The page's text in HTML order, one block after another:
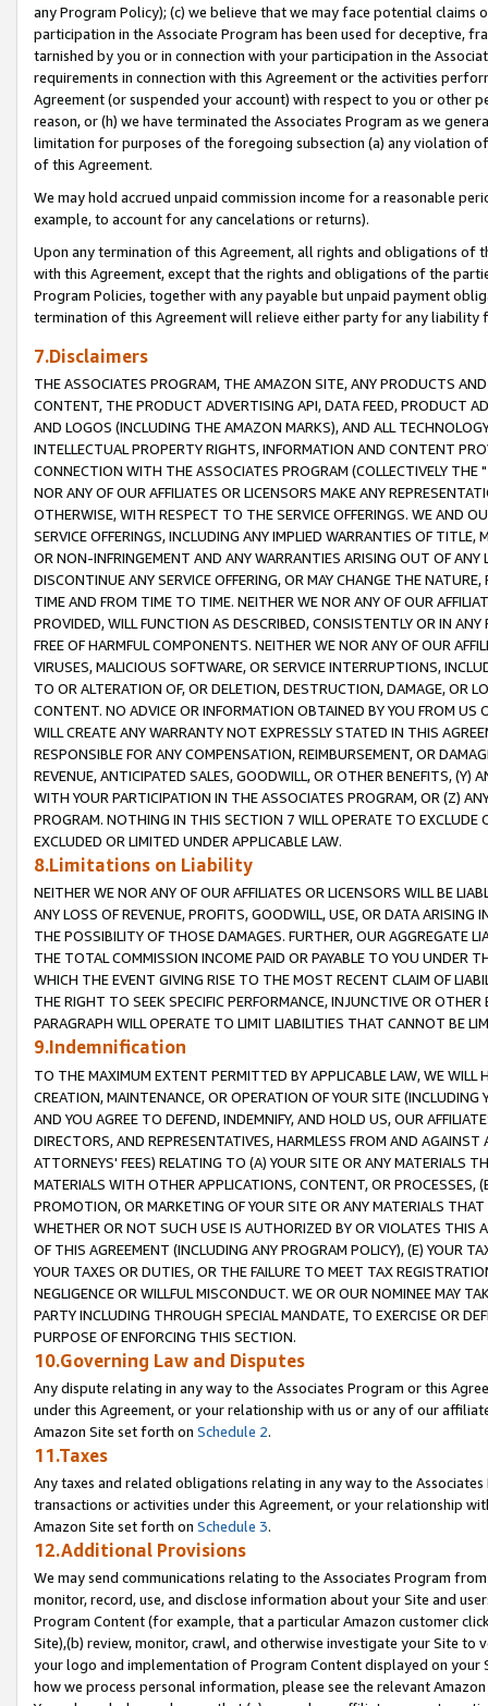
any Program Policy); (c) we believe that we may face potential
participation in the Associate Program has been used for deceptive,
tarnished by you or in connection with your participation in the
requirements in connection with this Agreement or the activities
Agreement (or suspended your account) with respect to you or other
reason, or (h) we have terminated the Associates Program as we
limitation for purposes of the foregoing subsection (a) any violation
of this Agreement.
We may hold accrued unpaid commission income for a reasonable
example, to account for any cancelations or returns).
Upon any termination of this Agreement, all rights and obligations of
with this Agreement, except that the rights and obligations of the
Program Policies, together with any payable but unpaid payment
termination of this Agreement will relieve either party for any liability
7.Disclaimers
THE ASSOCIATES PROGRAM, THE AMAZON SITE, ANY PRODUCTS
CONTENT, THE PRODUCT ADVERTISING API, DATA FEED, PRODUCT
AND LOGOS (INCLUDING THE AMAZON MARKS), AND ALL
INTELLECTUAL PROPERTY RIGHTS, INFORMATION AND CONTENT
CONNECTION WITH THE ASSOCIATES PROGRAM (COLLECTIVELY THE "
NOR ANY OF OUR AFFILIATES OR LICENSORS MAKE ANY
OTHERWISE, WITH RESPECT TO THE SERVICE OFFERINGS. WE AND
SERVICE OFFERINGS, INCLUDING ANY IMPLIED WARRANTIES OF
OR NON-INFRINGEMENT AND ANY WARRANTIES ARISING OUT OF ANY
DISCONTINUE ANY SERVICE OFFERING, OR MAY CHANGE THE
TIME AND FROM TIME TO TIME. NEITHER WE NOR ANY OF OUR
PROVIDED, WILL FUNCTION AS DESCRIBED, CONSISTENTLY OR IN
FREE OF HARMFUL COMPONENTS. NEITHER WE NOR ANY OF OUR
VIRUSES, MALICIOUS SOFTWARE, OR SERVICE INTERRUPTIONS,
TO OR ALTERATION OF, OR DELETION, DESTRUCTION, DAMAGE, OR
CONTENT. NO ADVICE OR INFORMATION OBTAINED BY YOU FROM
WILL CREATE ANY WARRANTY NOT EXPRESSLY STATED IN THIS
RESPONSIBLE FOR ANY COMPENSATION, REIMBURSEMENT, OR
REVENUE, ANTICIPATED SALES, GOODWILL, OR OTHER BENEFITS,
WITH YOUR PARTICIPATION IN THE ASSOCIATES PROGRAM, OR (Z)
PROGRAM. NOTHING IN THIS SECTION 7 WILL OPERATE TO
EXCLUDED OR LIMITED UNDER APPLICABLE LAW.
8.Limitations on Liability
NEITHER WE NOR ANY OF OUR AFFILIATES OR LICENSORS WILL BE
ANY LOSS OF REVENUE, PROFITS, GOODWILL, USE, OR DATA ARISING
THE POSSIBILITY OF THOSE DAMAGES. FURTHER, OUR AGGREGATE
THE TOTAL COMMISSION INCOME PAID OR PAYABLE TO YOU UNDER
WHICH THE EVENT GIVING RISE TO THE MOST RECENT CLAIM OF
THE RIGHT TO SEEK SPECIFIC PERFORMANCE, INJUNCTIVE OR
PARAGRAPH WILL OPERATE TO LIMIT LIABILITIES THAT CANNOT BE
9.Indemnification
TO THE MAXIMUM EXTENT PERMITTED BY APPLICABLE LAW, WE WILL
CREATION, MAINTENANCE, OR OPERATION OF YOUR SITE (INCLUDING
AND YOU AGREE TO DEFEND, INDEMNIFY, AND HOLD US, OUR
DIRECTORS, AND REPRESENTATIVES, HARMLESS FROM AND
ATTORNEYS' FEES) RELATING TO (A) YOUR SITE OR ANY MATERIALS
MATERIALS WITH OTHER APPLICATIONS, CONTENT, OR PROCESSES,
PROMOTION, OR MARKETING OF YOUR SITE OR ANY MATERIALS
WHETHER OR NOT SUCH USE IS AUTHORIZED BY OR VIOLATES THIS
OF THIS AGREEMENT (INCLUDING ANY PROGRAM POLICY), (E) YOUR
YOUR TAXES OR DUTIES, OR THE FAILURE TO MEET TAX
NEGLIGENCE OR WILLFUL MISCONDUCT. WE OR OUR NOMINEE MAY
PARTY INCLUDING THROUGH SPECIAL MANDATE, TO EXERCISE OR
PURPOSE OF ENFORCING THIS SECTION.
10.Governing Law and Disputes
Any dispute relating in any way to the Associates Program or this
under this Agreement, or your relationship with us or any of our
Amazon Site set forth on Schedule 2.
11.Taxes
Any taxes and related obligations relating in any way to the
transactions or activities under this Agreement, or your relationship
Amazon Site set forth on Schedule 3.
12.Additional Provisions
We may send communications relating to the Associates Program
monitor, record, use, and disclose information about your Site and
Program Content (for example, that a particular Amazon customer
Site),(b) review, monitor, crawl, and otherwise investigate your Site
your logo and implementation of Program Content displayed on
how we process personal information, please see the relevant